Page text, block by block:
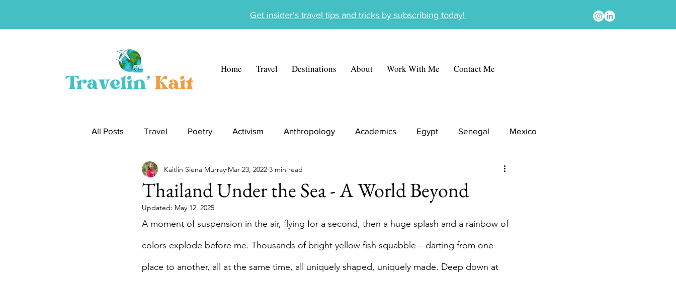
Get insider's travel tips and tricks by subscribing today!
Home Travel Destinations About Work With Me Contact Me
All Posts Travel Poetry Activism Anthropology Academics Egypt Senegal Mexico
Thailand Jordan Greece Tunisia
Thailand Under the Sea - A World Beyond
Kaitlin Siena Murray Mar 23, 2022 3 min read
Updated: May 12, 2025
A moment of suspension in the air, flying for a second, then a huge splash and a rainbow of
colors explode before me. Thousands of bright yellow fish squabble – darting from one
place to another, all at the same time, all uniquely shaped, uniquely made. Deep down at